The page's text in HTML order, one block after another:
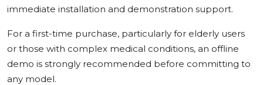
immediate installation and demonstration support.
For a first-time purchase, particularly for elderly users
or those with complex medical conditions, an offline
demo is strongly recommended before committing to
any model.